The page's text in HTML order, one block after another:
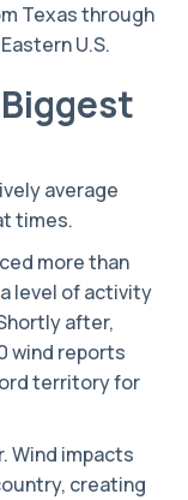
Texas through
U.S.
average
times.
more than
level of activity
after,
wind reports
territory for
Wind impacts
creating